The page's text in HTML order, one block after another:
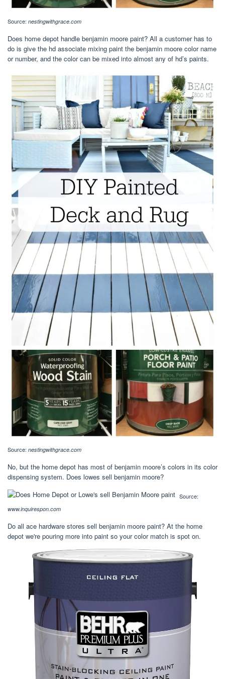
Source: nestingwithgrace.com
Does home depot handle benjamin moore paint? All a customer has to
do is give the hd associate mixing paint the benjamin moore color name
or number, and the color can be mixed into almost any of hd’s paints.
Source: nestingwithgrace.com
No, but the home depot has most of benjamin moore’s colors in its color
dispensing system. Does lowes sell benjamin moore?
Source:
www.inquirespon.com
Do all ace hardware stores sell benjamin moore paint? At the home
depot we're pouring more into paint so your color match is spot on.